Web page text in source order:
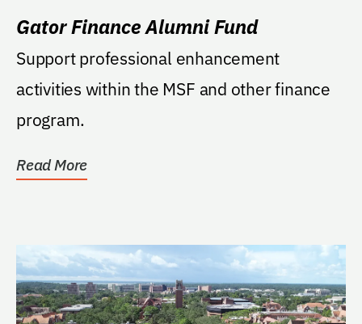
Gator Finance Alumni Fund
Support professional enhancement
activities within the MSF and other finance
program.
Read More